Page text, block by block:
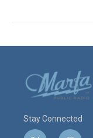
Stay Connected